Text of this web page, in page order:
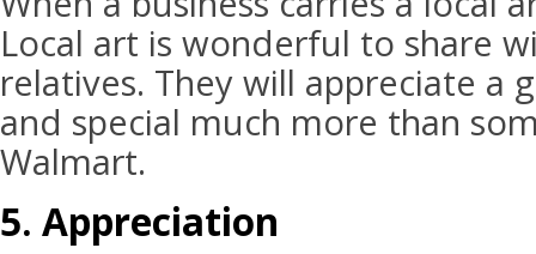
Local art is wonderful to share
relatives. They will appreciate a
and special much more than
Walmart.
5. Appreciation